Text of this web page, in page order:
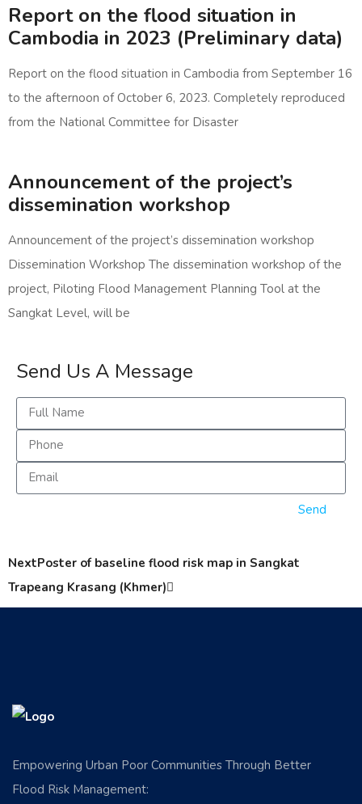
Report on the flood situation in
Cambodia in 2023 (Preliminary data)
Report on the flood situation in Cambodia from September 16
to the afternoon of October 6, 2023. Completely reproduced
from the National Committee for Disaster
Announcement of the project’s
dissemination workshop
Announcement of the project’s dissemination workshop
Dissemination Workshop The dissemination workshop of the
project, Piloting Flood Management Planning Tool at the
Sangkat Level, will be
Send Us A Message
Send
NextPoster of baseline flood risk map in Sangkat
Trapeang Krasang (Khmer)
Empowering Urban Poor Communities Through Better
Flood Risk Management: